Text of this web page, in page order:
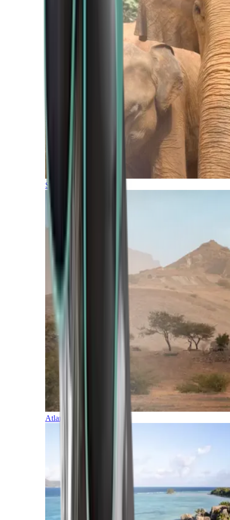
Southern Africa
Atlantic Islands